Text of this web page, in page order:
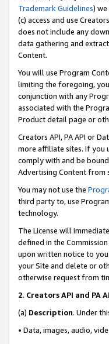
Trademark Guidelines)
(c) access and use
does not include any
data gathering and
Content.
You will use Program
limiting the foregoing,
conjunction with any
associated with the
Product detail page or
Creators API, PA API or
more affiliate sites. If you
comply with and be
Advertising Content from
You may not use the
third party to, use
technology.
The License will
defined in the
upon written notice to
your Site and delete or
otherwise request from
2. Creators API and PA
(a) Description. Under
• Data, images, audio,